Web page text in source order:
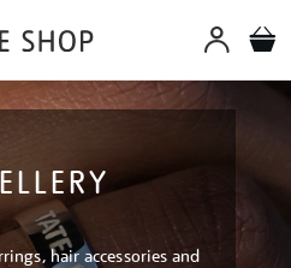
hair accessories and